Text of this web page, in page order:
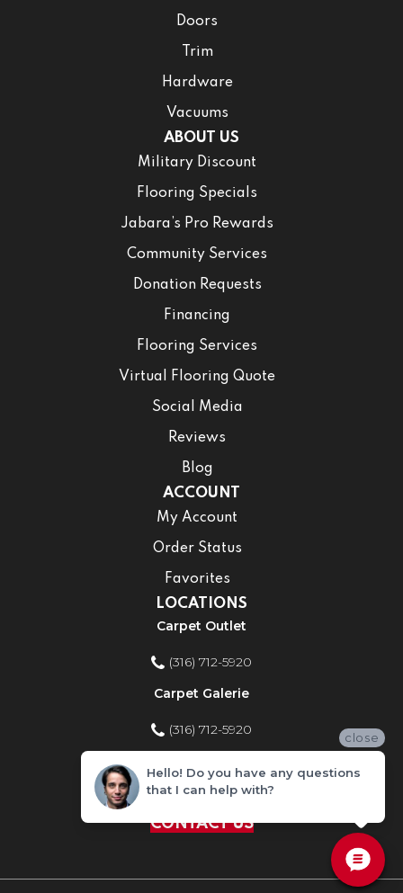
Doors
Trim
Hardware
Vacuums
ABOUT US
Military Discount
Flooring Specials
Jabara’s Pro Rewards
Community Services
Donation Requests
Financing
Flooring Services
Virtual Flooring Quote
Social Media
Reviews
Blog
ACCOUNT
My Account
Order Status
Favorites
LOCATIONS
Carpet Outlet
(316) 712-5920
Carpet Galerie
(316) 712-5920
Home Improvement Store
(316) 712-5920
CONTACT US
close
Hello! Do you have any questions
that I can help with?